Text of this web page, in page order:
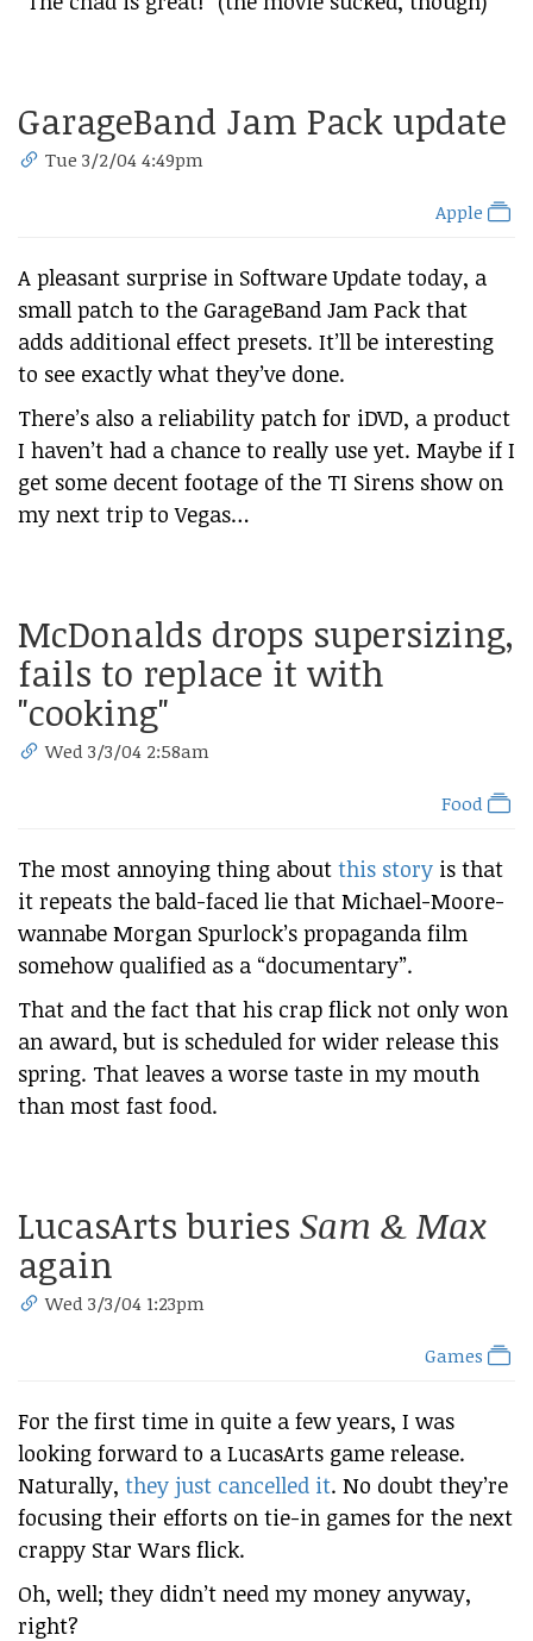
GarageBand Jam Pack update
Tue 3/2/04 4:49pm
Apple
A pleasant surprise in Software Update today, a
small patch to the GarageBand Jam Pack that
adds additional effect presets. It’ll be interesting
to see exactly what they’ve done.
There’s also a reliability patch for iDVD, a product
I haven’t had a chance to really use yet. Maybe if I
get some decent footage of the TI Sirens show on
my next trip to Vegas…
McDonalds drops supersizing,
fails to replace it with
"cooking"
Wed 3/3/04 2:58am
Food
The most annoying thing about this story is that
it repeats the bald-faced lie that Michael-Moore-
wannabe Morgan Spurlock’s propaganda film
somehow qualified as a “documentary”.
That and the fact that his crap flick not only won
an award, but is scheduled for wider release this
spring. That leaves a worse taste in my mouth
than most fast food.
LucasArts buries Sam & Max
again
Wed 3/3/04 1:23pm
Games
For the first time in quite a few years, I was
looking forward to a LucasArts game release.
Naturally, they just cancelled it. No doubt they’re
focusing their efforts on tie-in games for the next
crappy Star Wars flick.
Oh, well; they didn’t need my money anyway,
right?